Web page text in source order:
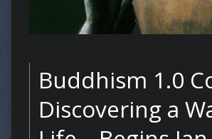
Buddhism 1.0
Discovering a